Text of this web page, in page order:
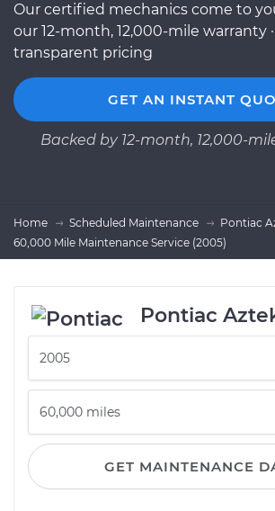
Our certified mechanics come to
our 12-month, 12,000-mile warranty
transparent pricing
GET AN INSTANT
Backed by 12-month, 12,000-
Home Scheduled Maintenance
Pontiac
60,000 Mile Maintenance Service (2005)
Pontiac
GET MAINTENANCE